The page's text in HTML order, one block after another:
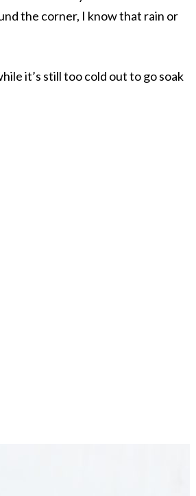
the corner, I know that rain or
it’s still too cold out to go soak